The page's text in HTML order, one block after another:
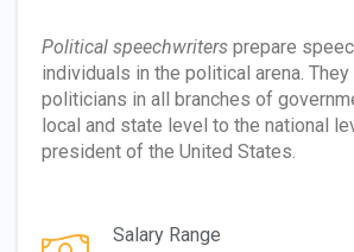
Political speechwriters prepare
individuals in the political arena.
politicians in all branches of
local and state level to the national
president of the United States.
Salary Range